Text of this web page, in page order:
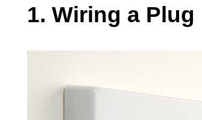
1. Wiring a Plug